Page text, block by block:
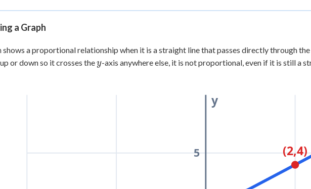
a Graph
shows a proportional relationship when it is a straight line that passes directly through
or down so it crosses they
y-axis anywhere else, it is not proportional, even if it is still a
5
y
(2,4)